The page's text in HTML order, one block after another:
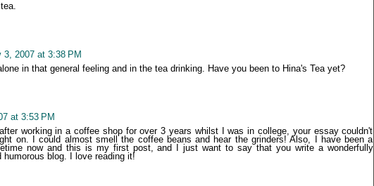
3, 2007 at 3:38 PM
in that general feeling and in the tea drinking. Have you been to Hina's Tea yet?
at 3:53 PM
working in a coffee shop for over 3 years whilst I was in college, your essay couldn't
on. I could almost smell the coffee beans and hear the grinders! Also, I have been a
now and this is my first post, and I just want to say that you write a wonderfully
humorous blog. I love reading it!